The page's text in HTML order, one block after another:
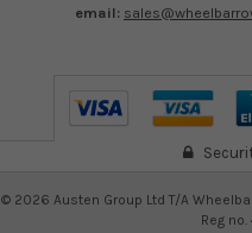
email:
© 2026 Austen Group Ltd T/A
Reg